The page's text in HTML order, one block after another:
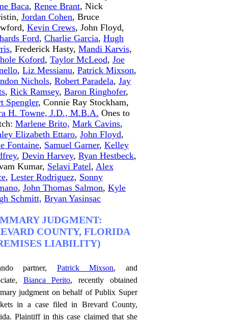
Baca, Renee Brant, Nick
Jordan Cohen, Bruce
Kevin Crews, John Floyd,
Ford, Charlie Garcia, Hugh
, Frederick Hasty, Mandi Karvis,
Koford, Taylor McLeod, Joe
, Liz Messianu, Patrick Mixson,
Nichols, Robert Paradela, Jay
, Rick Ramsey, Baron Ringhofer,
Spengler, Connie Ray Stockham,
H. Towne, J.D., M.B.A. Ones to
Marlene Brito, Mark Cavins,
Elizabeth Ettaro, John Floyd,
Fontaine, Samuel Garner, Kelley
, Devin Harvey, Ryan Hestbeck,
Kumar, Selavi Patel, Alex
, Lester Rodriguez, Sonny
, John Thomas Salmon, Kyle
Schmitt, Bryan Yasinsac
JUDGMENT:
COUNTY, FLORIDA
LIABILITY)
partner, Patrick Mixson, and
Bianca Perito, recently obtained
judgment on behalf of Publix Super
in a case filed in Brevard County,
Plaintiff in this case claimed that she